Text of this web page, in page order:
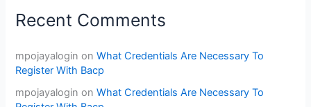
Recent Comments
mpojayalogin onWhat Credentials Are Necessary To
Register With Bacp
mpojayalogin onWhat Credentials Are Necessary To